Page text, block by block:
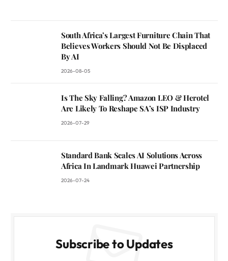
South Africa’s Largest Furniture Chain That
Believes Workers Should Not Be Displaced
By AI
2026-08-05
Is The Sky Falling? Amazon LEO & Herotel
Are Likely To Reshape SA’s ISP Industry
2026-07-29
Standard Bank Scales AI Solutions Across
Africa In Landmark Huawei Partnership
2026-07-24
Subscribe to Updates